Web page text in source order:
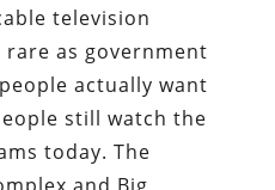
television
as government
actually want
still watch the
today. The